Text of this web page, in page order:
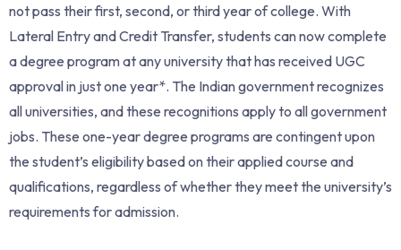
not pass their first, second, or third year of college. With
Lateral Entry and Credit Transfer, students can now complete
a degree program at any university that has received UGC
approval in just one year*. The Indian government recognizes
all universities, and these recognitions apply to all government
jobs. These one-year degree programs are contingent upon
the student’s eligibility based on their applied course and
qualifications, regardless of whether they meet the university’s
requirements for admission.